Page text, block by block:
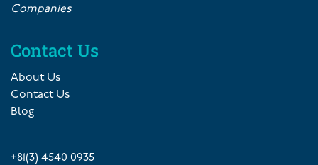
Companies
Contact Us
About Us
Contact Us
Blog
+81(3) 4540 0935